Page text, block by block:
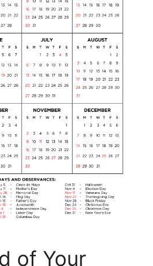
of Your